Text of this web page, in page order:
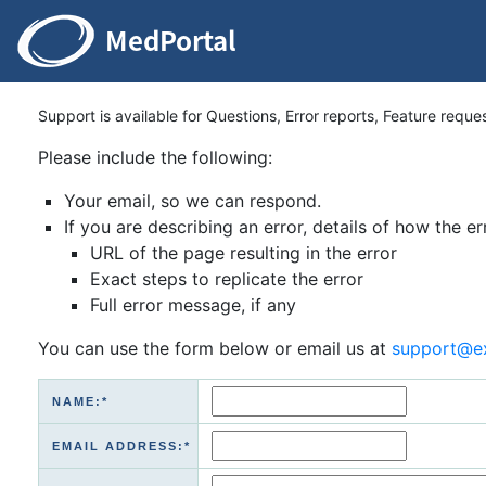
Support is available for Questions, Error reports, Feature
Please include the following:
Your email, so we can respond.
If you are describing an error, details of how the
URL of the page resulting in the error
Exact steps to replicate the error
Full error message, if any
You can use the form below or email us at
NAME:*
EMAIL ADDRESS:*